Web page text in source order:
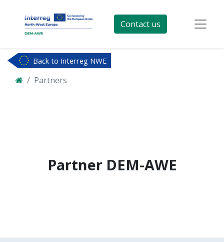
Contact us
Back to Interreg NWE
Partners
Partner DEM-AWE